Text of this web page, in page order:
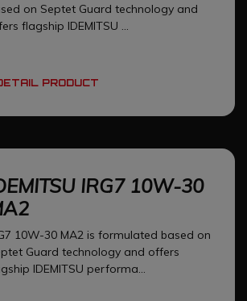
on Septet Guard technology and
flagship IDEMITSU ...
PRODUCT
IRG7 10W-30
10W-30 MA2 is formulated based on
Guard technology and offers
IDEMITSU performa...